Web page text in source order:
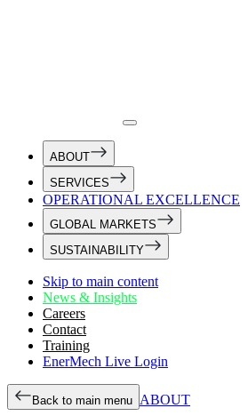
ABOUT
SERVICES
OPERATIONAL EXCELLENCE
GLOBAL MARKETS
SUSTAINABILITY
Skip to main content
News & Insights
Careers
Contact
Training
EnerMech Live Login
Back to main menu ABOUT